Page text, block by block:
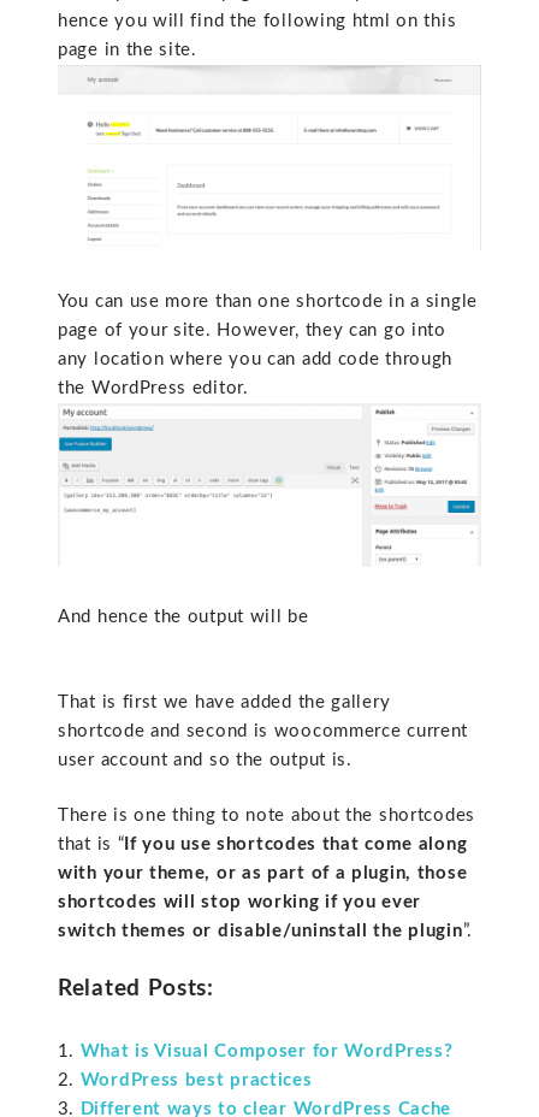
hence you will find the following html on this
page in the site.
You can use more than one shortcode in a single
page of your site. However, they can go into
any location where you can add code through
the WordPress editor.
And hence the output will be
That is first we have added the gallery
shortcode and second is woocommerce current
user account and so the output is.
There is one thing to note about the shortcodes
that is “ If you use shortcodes that come along
with your theme, or as part of a plugin, those
shortcodes will stop working if you ever
switch themes or disable/uninstall the plugin”.
Related Posts:
What is Visual Composer for WordPress?
WordPress best practices
Different ways to clear WordPress Cache